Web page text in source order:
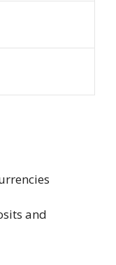
and